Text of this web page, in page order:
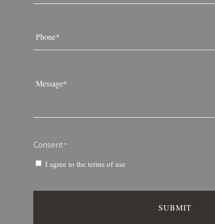
*
*
Consent *
I agree to theterms of use